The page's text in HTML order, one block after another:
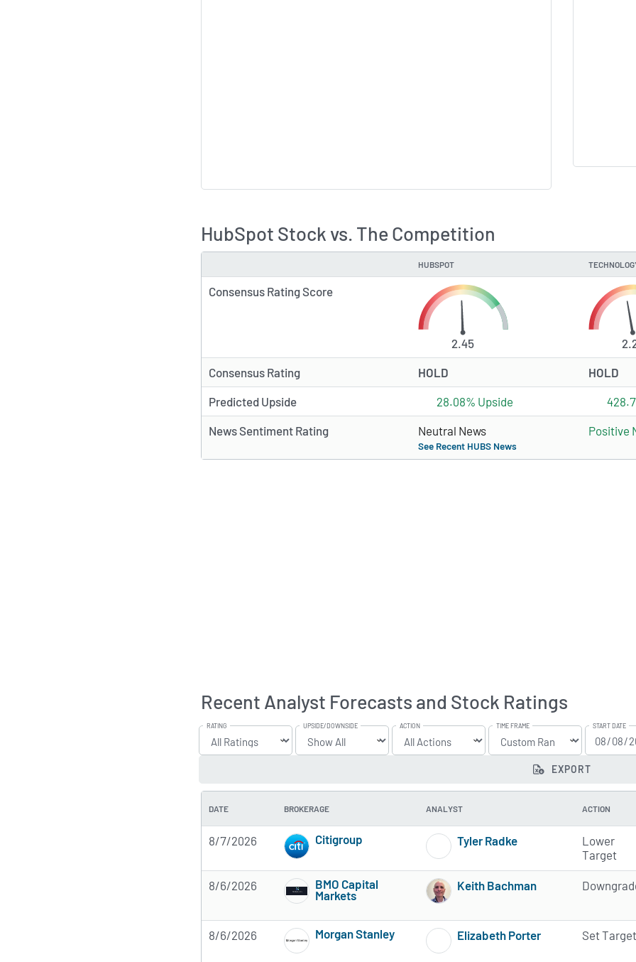
HubSpot Stock vs. The Competition
HUBSPOT
Consensus Rating Score
2.45
Consensus Rating HOLD HOLD
Predicted Upside 28.08% Upside
News Sentiment Rating Neutral News
See Recent HUBS News
Positive
Recent Analyst Forecasts and Stock Ratings
RATING UPSIDE/DOWNSIDE ACTION TIME FRAME START DATE
EXPORT
DATE BROKERAGE ANALYST ACTION
8/7/2026
Citigroup
Tyler Radke
Lower
Target
8/6/2026
BMO Capital
Markets
Keith Bachman
8/6/2026
Morgan Stanley
4 of 5 stars
Elizabeth Porter
Set Target